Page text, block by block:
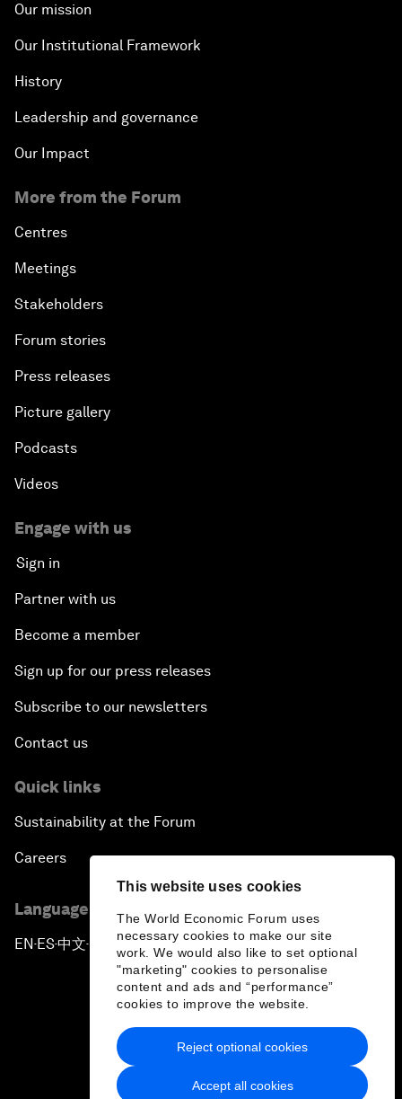
This website uses cookies
The World Economic Forum uses
necessary cookies to make our site
work. We would also like to set optional
"marketing" cookies to personalise
content and ads and “performance”
cookies to improve the website.
Accept all cookies
Reject optional cookies
Our mission
Our Institutional Framework
History
Leadership and governance
Our Impact
More from the Forum
Centres
Meetings
Stakeholders
Forum stories
Press releases
Picture gallery
Podcasts
Videos
Engage with us
Sign in
Partner with us
Become a member
Sign up for our press releases
Subscribe to our newsletters
Contact us
Quick links
Sustainability at the Forum
Careers
Language editions
EN ▪ ES▪中文▪ 日本語
Privacy Policy & Terms of Service